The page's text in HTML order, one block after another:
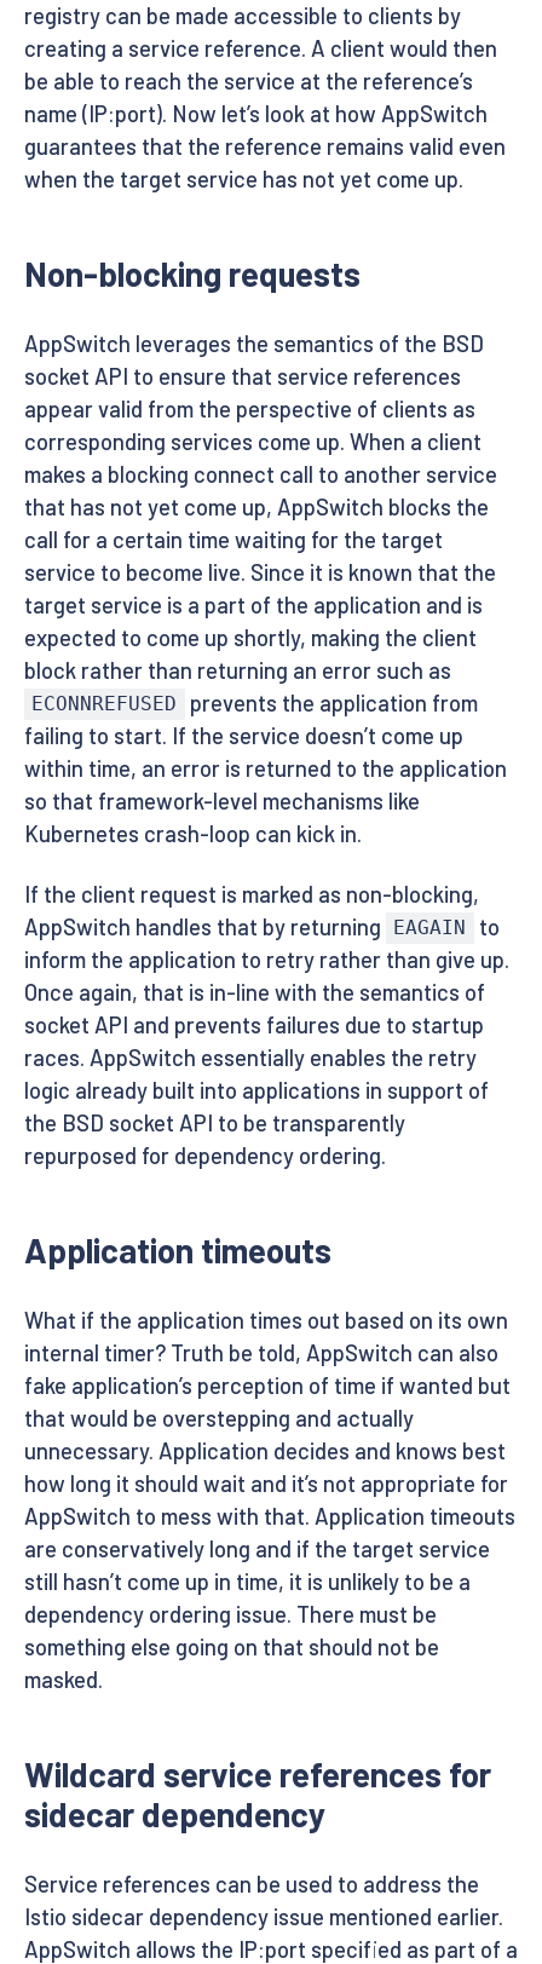
registry can be made accessible to clients by
creating a service reference. A client would then
be able to reach the service at the reference’s
name (IP:port). Now let’s look at how AppSwitch
guarantees that the reference remains valid even
when the target service has not yet come up.
Non-blocking requests
AppSwitch leverages the semantics of the BSD
socket API to ensure that service references
appear valid from the perspective of clients as
corresponding services come up. When a client
makes a blocking connect call to another service
that has not yet come up, AppSwitch blocks the
call for a certain time waiting for the target
service to become live. Since it is known that the
target service is a part of the application and is
expected to come up shortly, making the client
block rather than returning an error such as
ECONNREFUSED
prevents the application from
failing to start. If the service doesn’t come up
within time, an error is returned to the application
so that framework-level mechanisms like
Kubernetes crash-loop can kick in.
If the client request is marked as non-blocking,
AppSwitch handles that by returning
EAGAIN
to
inform the application to retry rather than give up.
Once again, that is in-line with the semantics of
socket API and prevents failures due to startup
races. AppSwitch essentially enables the retry
logic already built into applications in support of
the BSD socket API to be transparently
repurposed for dependency ordering.
Application timeouts
What if the application times out based on its own
internal timer? Truth be told, AppSwitch can also
fake application’s perception of time if wanted but
that would be overstepping and actually
unnecessary. Application decides and knows best
how long it should wait and it’s not appropriate for
AppSwitch to mess with that. Application timeouts
are conservatively long and if the target service
still hasn’t come up in time, it is unlikely to be a
dependency ordering issue. There must be
something else going on that should not be
masked.
Wildcard service references for
sidecar dependency
Service references can be used to address the
Istio sidecar dependency issue mentioned earlier.
AppSwitch allows the IP:port specified as part of a